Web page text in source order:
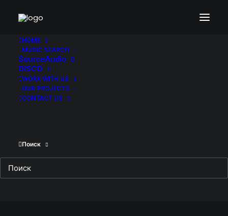
HOME
MUSIC SEARCH
SourceAudio
DISCO
WORK WITH US
OUR PROJECTS
CONTACT US
Поиск
hak-tsr1sheet10-1-en-us-1080×793-jpg-
Home
hak-tsr1sheet10-1-en-us-1080×793-jpg-